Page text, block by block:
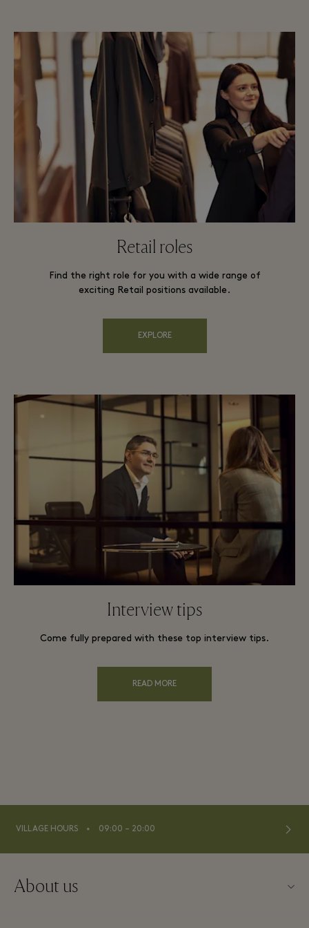
Retail roles
Find the right role for you with a wide range of
exciting Retail positions available.
EXPLORE
Interview tips
Come fully prepared with these top interview tips.
READ MORE
VILLAGE HOURS ⬩ 09:00 – 20:00
About us